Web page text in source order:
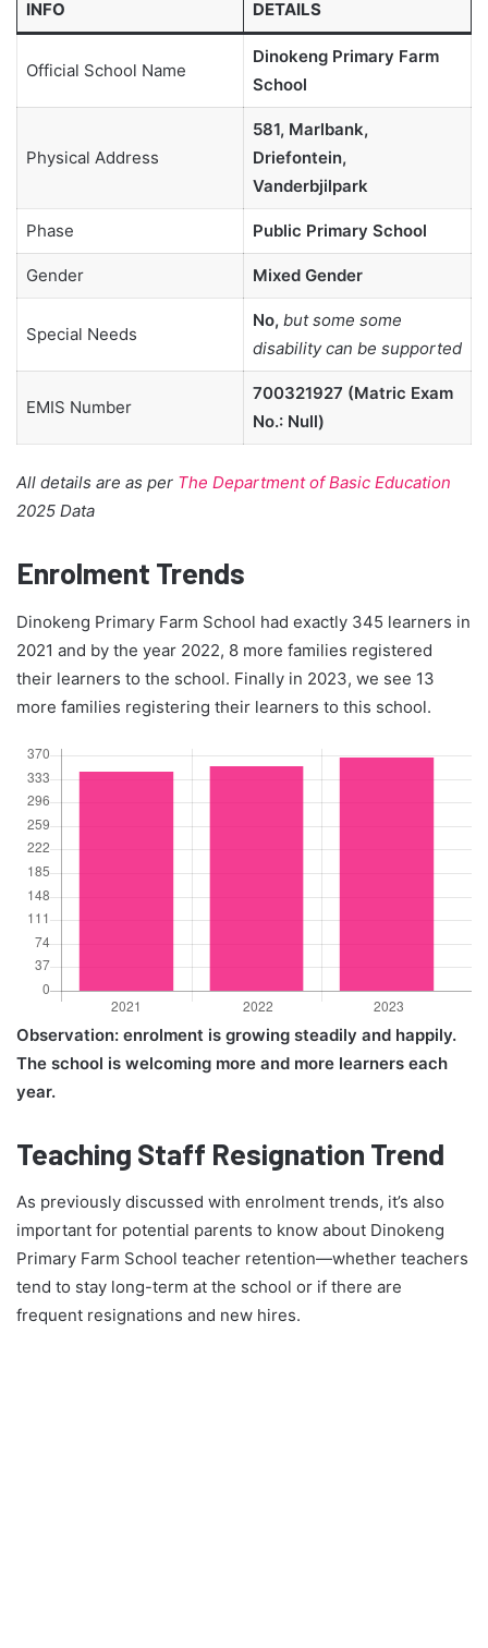
INFO DETAILS
Official School Name
Dinokeng Primary Farm
School
Physical Address
581, Marlbank,
Driefontein,
Vanderbjilpark
Phase Public Primary School
Gender Mixed Gender
Special Needs
No, but some some
disability can be supported
EMIS Number
700321927 (Matric Exam
No.: Null)
All details are as per The Department of Basic Education
2025 Data
Enrolment Trends
Dinokeng Primary Farm School had exactly 345 learners in
2021 and by the year 2022, 8 more families registered
their learners to the school. Finally in 2023, we see 13
more families registering their learners to this school.
Observation: enrolment is growing steadily and happily.
The school is welcoming more and more learners each
year.
Teaching Staff Resignation Trend
As previously discussed with enrolment trends, it’s also
important for potential parents to know about Dinokeng
Primary Farm School teacher retention—whether teachers
tend to stay long-term at the school or if there are
frequent resignations and new hires.